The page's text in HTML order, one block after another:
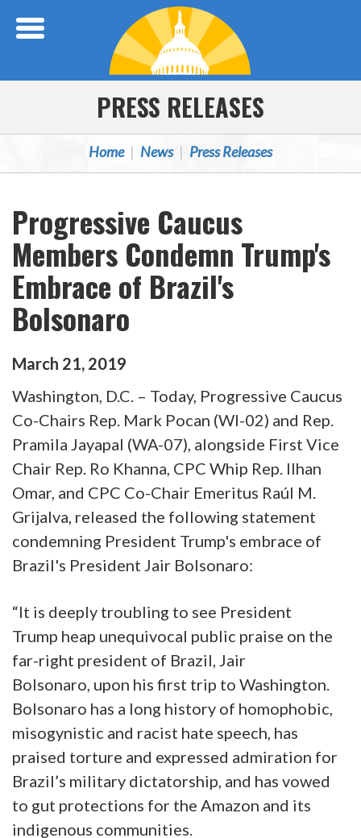
PRESS RELEASES
Home News Press Releases
Progressive Caucus
Members Condemn Trump's
Embrace of Brazil's
Bolsonaro
March 21, 2019
Washington, D.C. – Today, Progressive Caucus
Co-Chairs Rep. Mark Pocan (WI-02) and Rep.
Pramila Jayapal (WA-07), alongside First Vice
Chair Rep. Ro Khanna, CPC Whip Rep. Ilhan
Omar, and CPC Co-Chair Emeritus Raúl M.
Grijalva, released the following statement
condemning President Trump's embrace of
Brazil's President Jair Bolsonaro:
“It is deeply troubling to see President
Trump heap unequivocal public praise on the
far-right president of Brazil, Jair
Bolsonaro, upon his first trip to Washington.
Bolsonaro has a long history of homophobic,
misogynistic and racist hate speech, has
praised torture and expressed admiration for
Brazil’s military dictatorship, and has vowed
to gut protections for the Amazon and its
indigenous communities.